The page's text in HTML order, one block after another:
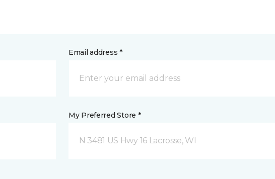
Email address *
My Preferred Store *
N 3481 US Hwy 16 Lacrosse, WI